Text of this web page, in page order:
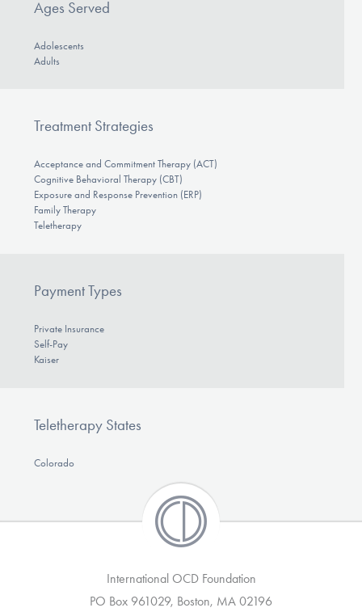
Ages Served
Adolescents
Adults
Treatment Strategies
Acceptance and Commitment Therapy (ACT)
Cognitive Behavioral Therapy (CBT)
Exposure and Response Prevention (ERP)
Family Therapy
Teletherapy
Payment Types
Private Insurance
Self-Pay
Kaiser
Teletherapy States
Colorado
International OCD Foundation
PO Box 961029, Boston, MA 02196